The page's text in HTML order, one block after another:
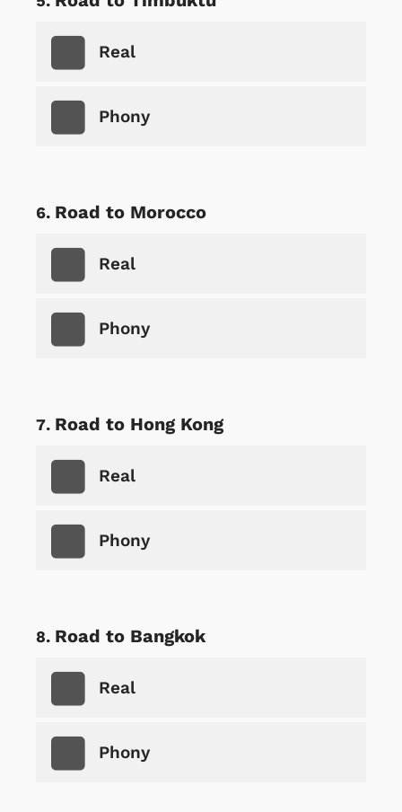
Real
Phony
Road to Morocco
Real
Phony
Road to Hong Kong
Real
Phony
Road to Bangkok
Real
Phony